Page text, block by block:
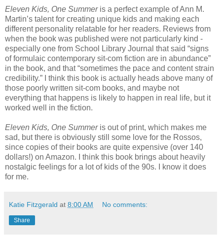
Eleven Kids, One Summeris a perfect example of Ann M.
Martin’s talent for creating unique kids and making each
different personality relatable for her readers. Reviews from
when the book was published were not particularly kind -
especially one from School Library Journal that said “signs
of formulaic contemporary sit-com fiction are in abundance”
in the book, and that “sometimes the pace and content strain
credibility.” I think this book is actually heads above many of
those poorly written sit-com books, and maybe not
everything that happens is likely to happen in real life, but it
worked well in the fiction.
Eleven Kids, One Summeris out of print, which makes me
sad, but there is obviously still some love for the Rossos,
since copies of their books are quite expensive (over 140
dollars!) on Amazon. I think this book brings about heavily
nostalgic feelings for a lot of kids of the 90s. I know it does
for me.
Katie Fitzgerald at 8:00 AM No comments:
Share